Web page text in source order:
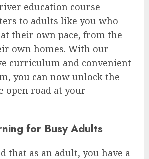
education course
to adults like you who
their own pace, from the
own homes. With our
curriculum and convenient
you can now unlock the
open road at your
for Busy Adults
that as an adult, you have a